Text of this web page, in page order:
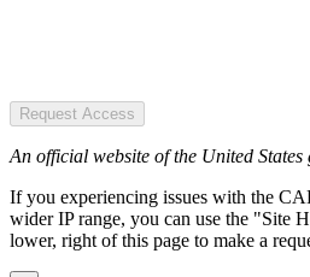
Request Access
An official website of the United States
If you experiencing issues with the
wider IP range, you can use the "Site
lower, right of this page to make a